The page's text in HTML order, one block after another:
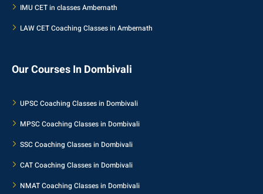
IMU CET in classes Ambernath
LAW CET Coaching Classes in Ambernath
Our Courses In Dombivali
UPSC Coaching Classes in Dombivali
MPSC Coaching Classes in Dombivali
SSC Coaching Classes in Dombivali
CAT Coaching Classes in Dombivali
NMAT Coaching Classes in Dombivali